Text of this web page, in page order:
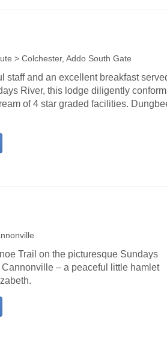
> Colchester, Addo South Gate
staff and an excellent breakfast
River, this lodge diligently
of 4 star graded facilities.
Trail on the picturesque Sundays
– a peaceful little hamlet